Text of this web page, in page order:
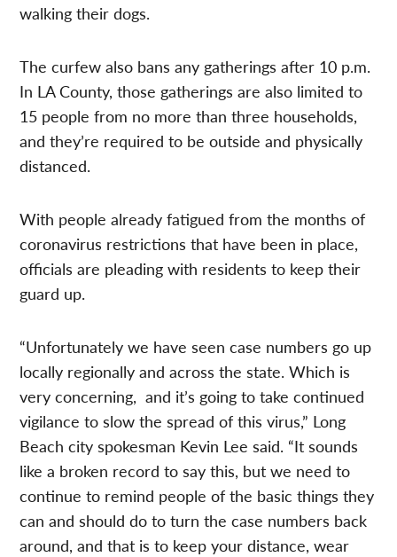
walking their dogs.
The curfew also bans any gatherings after 10 p.m.
In LA County, those gatherings are also limited to
15 people from no more than three households,
and they’re required to be outside and physically
distanced.
With people already fatigued from the months of
coronavirus restrictions that have been in place,
officials are pleading with residents to keep their
guard up.
“Unfortunately we have seen case numbers go up
locally regionally and across the state. Which is
very concerning, and it’s going to take continued
vigilance to slow the spread of this virus,” Long
Beach city spokesman Kevin Lee said. “It sounds
like a broken record to say this, but we need to
continue to remind people of the basic things they
can and should do to turn the case numbers back
around, and that is to keep your distance, wear